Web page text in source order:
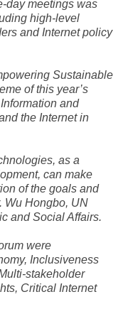
day meetings was
high-level
and Internet policy
Sustainable
of this year’s
and
the Internet in
as a
can make
of the goals and
Wu Hongbo, UN
and Social Affairs.
were
Inclusiveness
stakeholder
Critical Internet